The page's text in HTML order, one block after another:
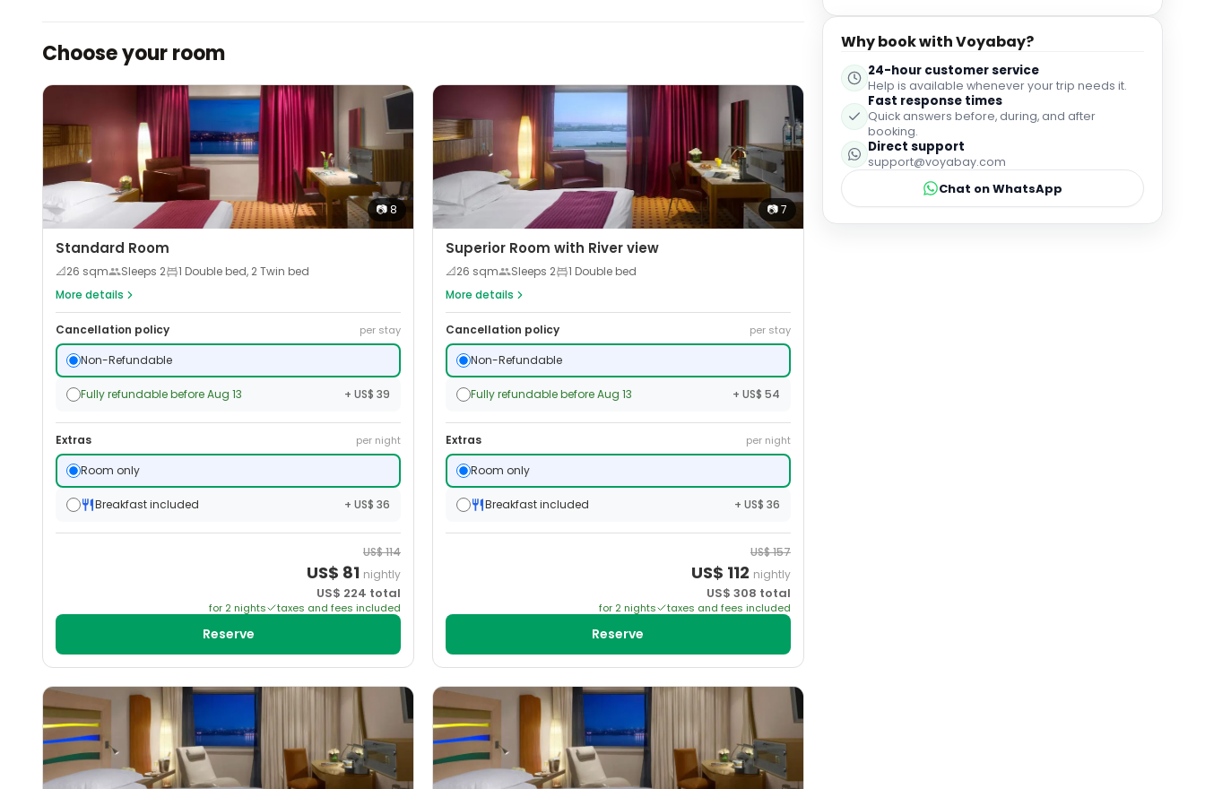
Choose your room
📷8
Standard Room
📐26 sqm Sleeps 2
1 Double bed, 2 Twin bed
More details
Cancellation policy per stay
Non-Refundable
Fully refundable before Aug 13 + US$ 39
Extras per night
Room only
Breakfast included + US$ 36
US$114
US$ 81 nightly
US$ 224 total
for 2 nights taxes and fees included
Reserve
📷7
Superior Room with River view
📐26 sqm Sleeps 2
1 Double bed
More details
Cancellation policy per stay
Non-Refundable
Fully refundable before Aug 13 + US$ 54
Extras per night
Room only
Breakfast included + US$ 36
US$157
US$ 112 nightly
US$ 308 total
for 2nights taxes and fees included
Reserve
Why book with Voyabay?
24-hour customer service
Help is available whenever your trip needs it.
Fast response times
Quick answers before, during, and after
booking.
Direct support
support@voyabay.com
Chat on WhatsApp